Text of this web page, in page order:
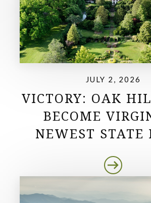
JULY 2, 2026
VICTORY: OAK
BECOME
NEWEST STATE